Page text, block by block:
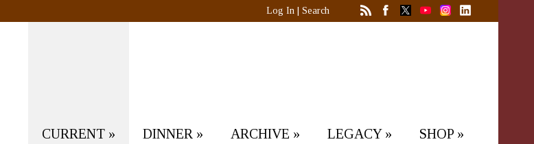
Log In Search
CURRENT » DINNER » ARCHIVE » LEGACY» SHOP »